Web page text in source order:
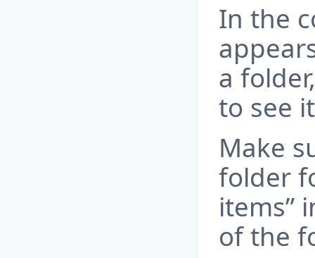
In the
a
to see
Make
folder
items”
of the